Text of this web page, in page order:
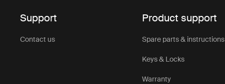
Support
Contact us
Product support
Spare parts & instructions
Keys & Locks
Warranty